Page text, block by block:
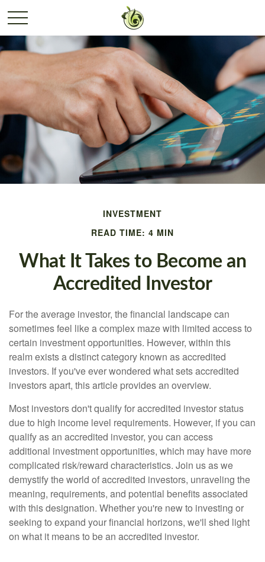
INVESTMENT
READ TIME: 4 MIN
What It Takes to Become an
Accredited Investor
For the average investor, the financial landscape can
sometimes feel like a complex maze with limited access to
certain investment opportunities. However, within this
realm exists a distinct category known as accredited
investors. If you've ever wondered what sets accredited
investors apart, this article provides an overview.
Most investors don't qualify for accredited investor status
due to high income level requirements. However, if you can
qualify as an accredited investor, you can access
additional investment opportunities, which may have more
complicated risk/reward characteristics. Join us as we
demystify the world of accredited investors, unraveling the
meaning, requirements, and potential benefits associated
with this designation. Whether you're new to investing or
seeking to expand your financial horizons, we'll shed light
on what it means to be an accredited investor.